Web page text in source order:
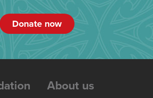
Donate now
About us